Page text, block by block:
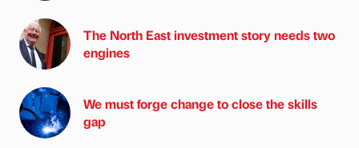
The North East investment story needs two
engines
We must forge change to close the skills
gap